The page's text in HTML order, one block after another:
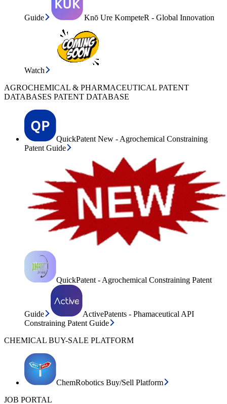
Guide Knō Ure KompeteR - Global Innovation
Watch
AGROCHEMICAL & PHARMACEUTICAL PATENT
DATABASES PATENT DATABASE
QuickPatent New - Agrochemical Constraining
Patent Guide
QuickPatent - Agrochemical Constraining Patent
Guide
ActivePatents - Phamaceutical API
Constraining Patent Guide
CHEMICAL BUY-SALE PLATFORM
ChemRobotics Buy/Sell Platform
JOB PORTAL